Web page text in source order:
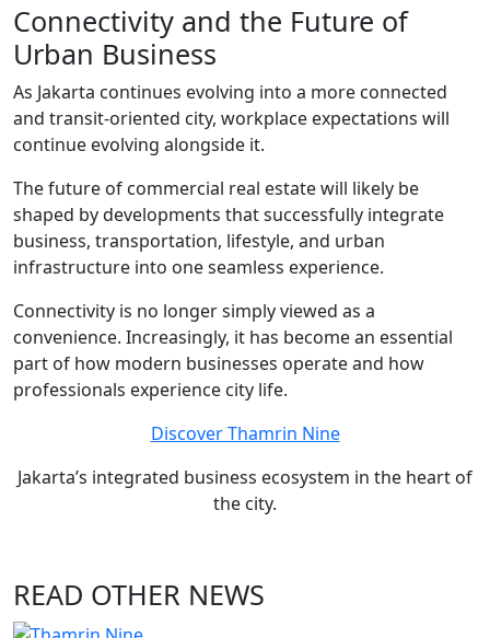
Connectivity and the Future of
Urban Business
As Jakarta continues evolving into a more connected
and transit-oriented city, workplace expectations will
continue evolving alongside it.
The future of commercial real estate will likely be
shaped by developments that successfully integrate
business, transportation, lifestyle, and urban
infrastructure into one seamless experience.
Connectivity is no longer simply viewed as a
convenience. Increasingly, it has become an essential
part of how modern businesses operate and how
professionals experience city life.
Discover Thamrin Nine
Jakarta’s integrated business ecosystem in the heart of
the city.
READ OTHER NEWS